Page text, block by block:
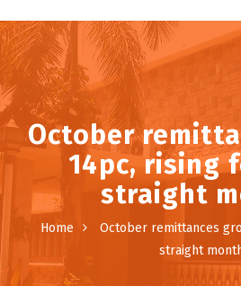
October
14pc, rising
straight
Home
October remittances
straight